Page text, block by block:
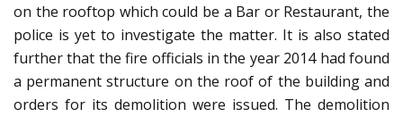
on the rooftop which could be a Bar or Restaurant, the
police is yet to investigate the matter. It is also stated
further that the fire officials in the year 2014 had found
a permanent structure on the roof of the building and
orders for its demolition were issued. The demolition